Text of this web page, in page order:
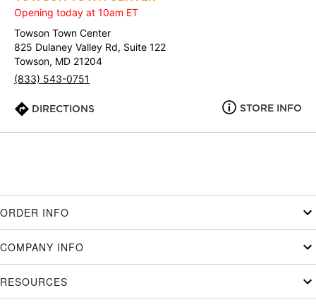
Opening today at 10am ET
Towson Town Center
825 Dulaney Valley Rd, Suite 122
Towson, MD 21204
(833) 543-0751
DIRECTIONS STORE INFO
ORDER INFO
COMPANY INFO
RESOURCES